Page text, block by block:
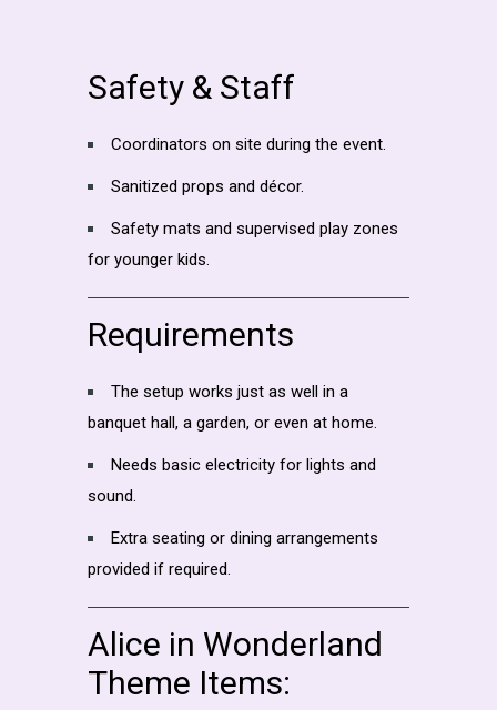
Safety & Staff
Coordinators on site during the event.
Sanitized props and décor.
Safety mats and supervised play zones
for younger kids.
Requirements
The setup works just as well in a
banquet hall, a garden, or even at home.
Needs basic electricity for lights and
sound.
Extra seating or dining arrangements
provided if required.
Alice in Wonderland
Theme Items: